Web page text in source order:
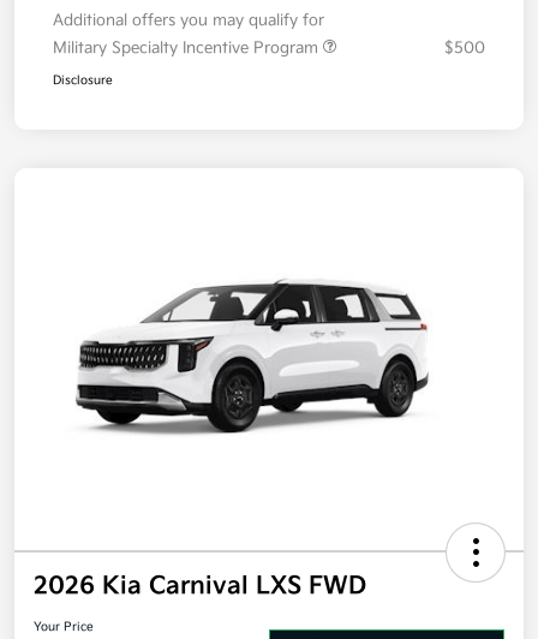
Additional offers you may qualify for
Military Specialty Incentive Program
$500
Disclosure
2026 Kia Carnival LXS FWD
Your Price